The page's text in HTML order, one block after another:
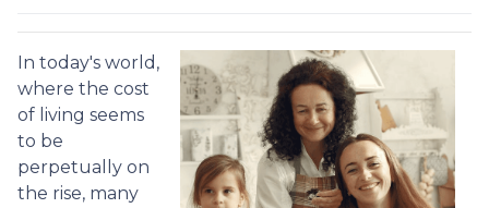
In today's world,
where the cost
of living seems
to be
perpetually on
the rise, many